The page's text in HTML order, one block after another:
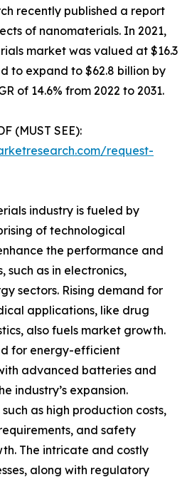
recently published a report
of nanomaterials. In 2021,
market was valued at $16.3
to expand to $62.8 billion by
of 14.6% from 2022 to 2031.
(MUST SEE):
request-
industry is fueled by
of technological
the performance and
such as in electronics,
sectors. Rising demand for
applications, like drug
also fuels market growth.
for energy-efficient
advanced batteries and
industry’s expansion.
as high production costs,
and safety
The intricate and costly
along with regulatory